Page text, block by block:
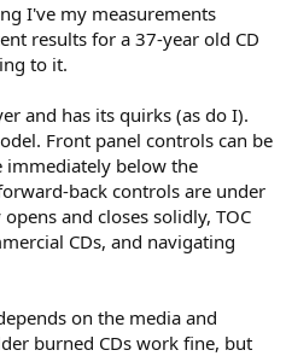
I've my measurements
results for a 37-year old CD
to it.
and has its quirks (as do I).
Front panel controls can be
immediately below the
back controls are under
and closes solidly, TOC
CDs, and navigating
on the media and
burned CDs work fine, but